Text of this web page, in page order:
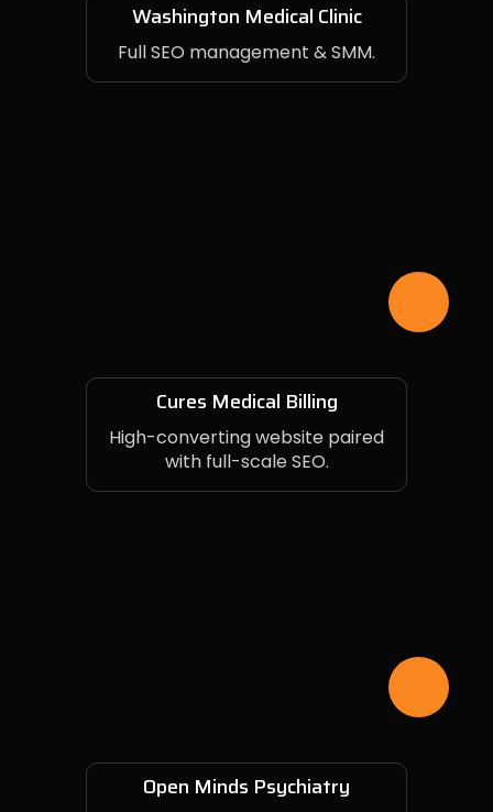
Washington Medical Clinic
Full SEO management & SMM.
Cures Medical Billing
High-converting website paired
with full-scale SEO.
Open Minds Psychiatry